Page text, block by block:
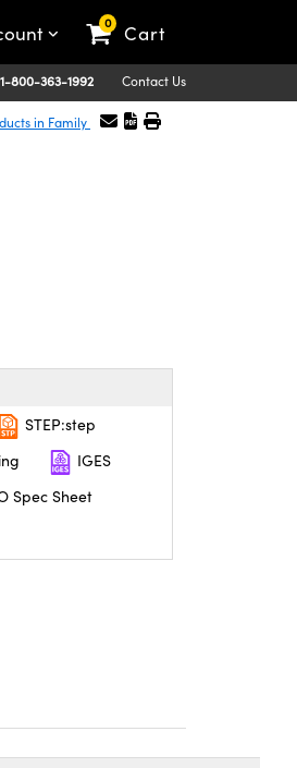
0 Cart
1-800-363-1992 Contact Us
in Family
STEP:step
IGES
Spec Sheet